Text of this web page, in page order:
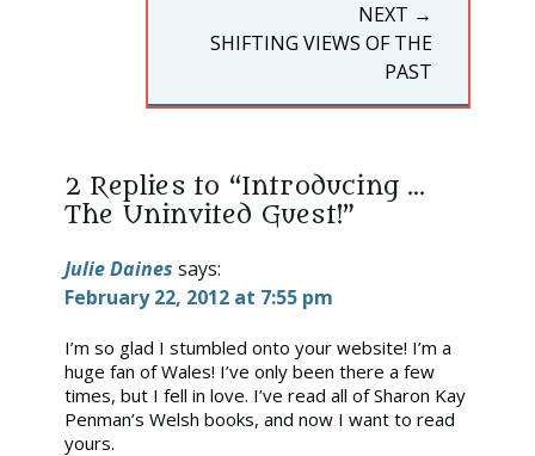
NEXT →
NEXT
SHIFTING VIEWS OF THE
PAST
2 Replies to “Introducing …
The Uninvited Guest!”
Julie Daines says:
February 22, 2012 at 7:55 pm
I’m so glad I stumbled onto your website! I’m a
huge fan of Wales! I’ve only been there a few
times, but I fell in love. I’ve read all of Sharon Kay
Penman’s Welsh books, and now I want to read
yours.